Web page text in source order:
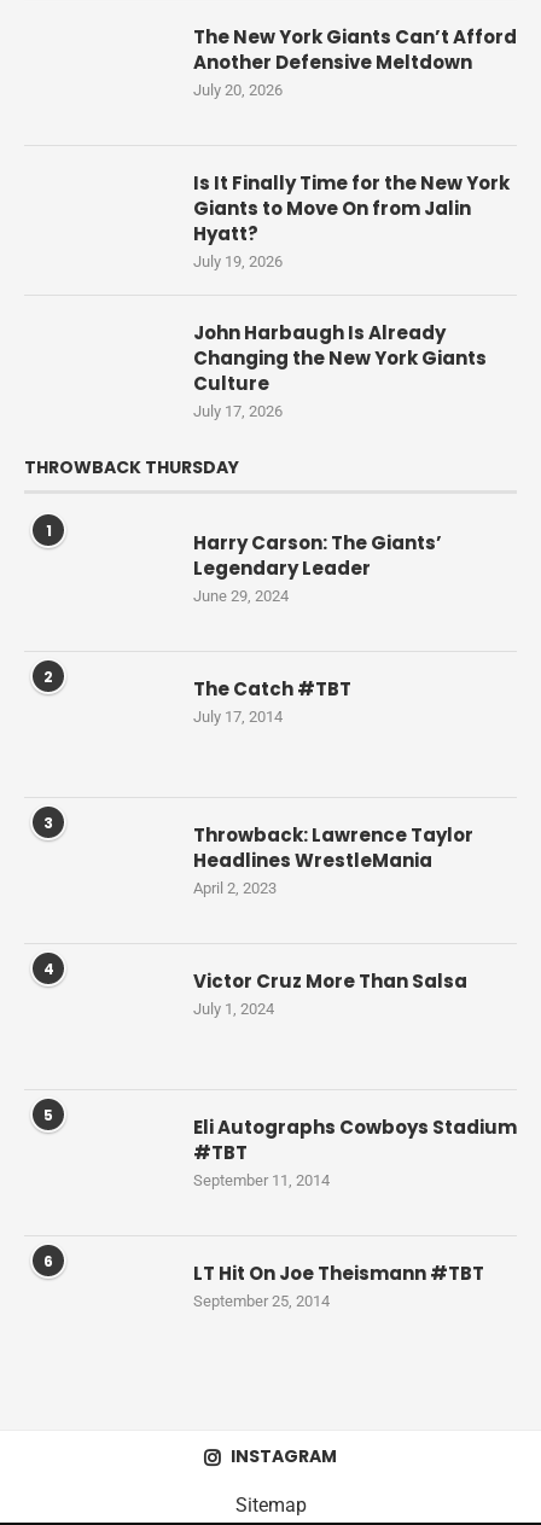
The New York Giants Can’t Afford
Another Defensive Meltdown
July 20, 2026
Is It Finally Time for the New York
Giants to Move On from Jalin
Hyatt?
July 19, 2026
John Harbaugh Is Already
Changing the New York Giants
Culture
July 17, 2026
THROWBACK THURSDAY
1
Harry Carson: The Giants’
Legendary Leader
June 29, 2024
2 The Catch #TBT
July 17, 2014
3
Throwback: Lawrence Taylor
Headlines WrestleMania
April 2, 2023
4 Victor Cruz More Than Salsa
July 1, 2024
5
Eli Autographs Cowboys Stadium
#TBT
September 11, 2014
6 LT Hit On Joe Theismann #TBT
September 25, 2014
INSTAGRAM
Sitemap